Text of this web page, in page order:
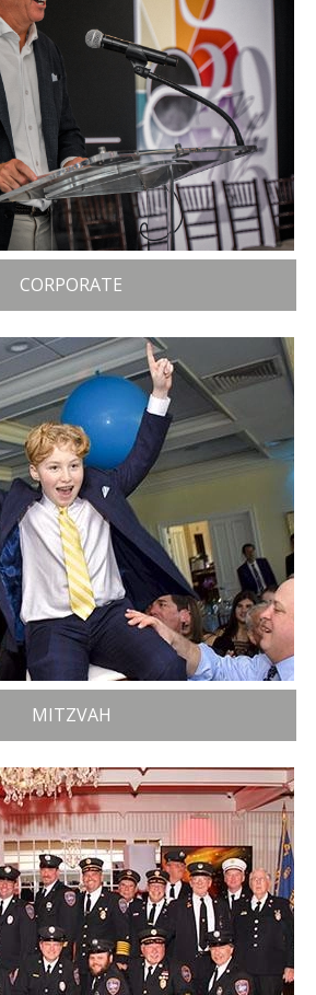
CORPORATE
MITZVAH